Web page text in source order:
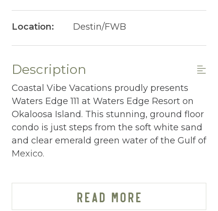
Location: Destin/FWB
Description
Coastal Vibe Vacations proudly presents
Waters Edge 111 at Waters Edge Resort on
Okaloosa Island. This stunning, ground floor
condo is just steps from the soft white sand
and clear emerald green water of the Gulf of
Mexico.
~ 3 bedrooms & 2 baths
READ MORE